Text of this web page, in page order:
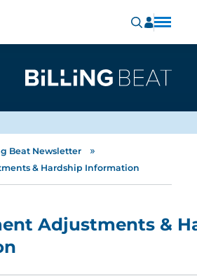
Beat Newsletter »
& Hardship Information
Adjustments &